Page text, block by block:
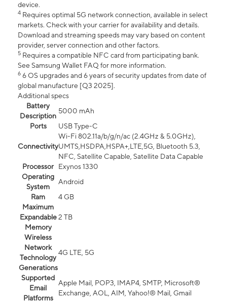
device.
4 Requires optimal 5G network connection, available in select
markets. Check with your carrier for availability and details.
Download and streaming speeds may vary based on content
provider, server connection and other factors.
5 Requires a compatible NFC card from participating bank.
See Samsung Wallet FAQ for more information.
6 6 OS upgrades and 6 years of security updates from date of
global manufacture [Q3 2025].
Additional specs
Battery
Description
5000 mAh
Ports
USB Type-C
Connectivity
Wi-Fi 802.11a/b/g/n/ac (2.4GHz & 5.0GHz),
UMTS,HSDPA,HSPA+,LTE,5G, Bluetooth 5.3,
NFC, Satellite Capable, Satellite Data Capable
Processor
Exynos 1330
Operating
System
Android
Ram
4 GB
Maximum
Expandable
Memory
2 TB
Wireless
Network
Technology
Generations
4G LTE, 5G
Supported
Email
Platforms
Apple Mail, POP3, IMAP4, SMTP, Microsoft®
Exchange, AOL, AIM, Yahoo!® Mail, Gmail